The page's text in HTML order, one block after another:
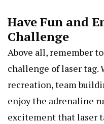
Have Fun and
Challenge
Above all, remember
challenge of laser tag.
recreation, team
enjoy the adrenaline
excitement that laser